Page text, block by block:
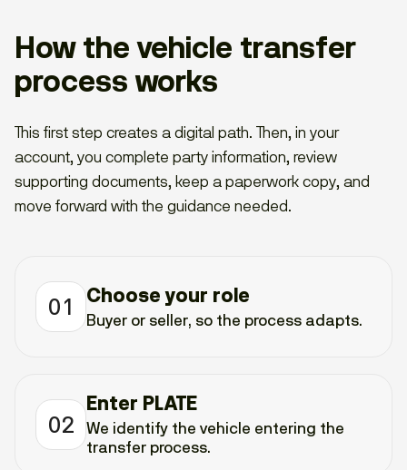
How the vehicle transfer
process works
This first step creates a digital path. Then, in your
account, you complete party information, review
supporting documents, keep a paperwork copy, and
move forward with the guidance needed.
01 Choose your role
Buyer or seller, so the process adapts.
02
Enter PLATE
We identify the vehicle entering the
transfer process.